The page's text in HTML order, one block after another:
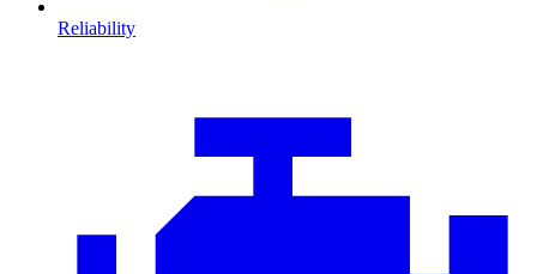
Reliability